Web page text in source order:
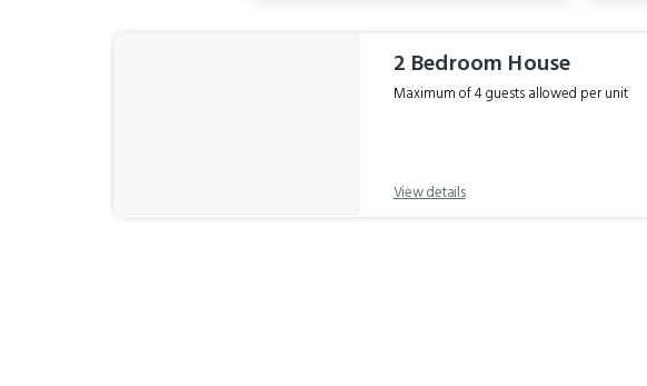
2 Bedroom House
Maximum of 4 guests allowed per unit
View details